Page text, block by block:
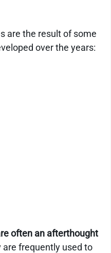
are the result of some
over the years:
often an afterthought
are frequently used to